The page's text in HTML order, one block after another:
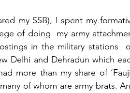
my SSB), I spent my
of doing  my army
in the military stations
Delhi and Dehradun which
more than my share of
of whom are army brats.